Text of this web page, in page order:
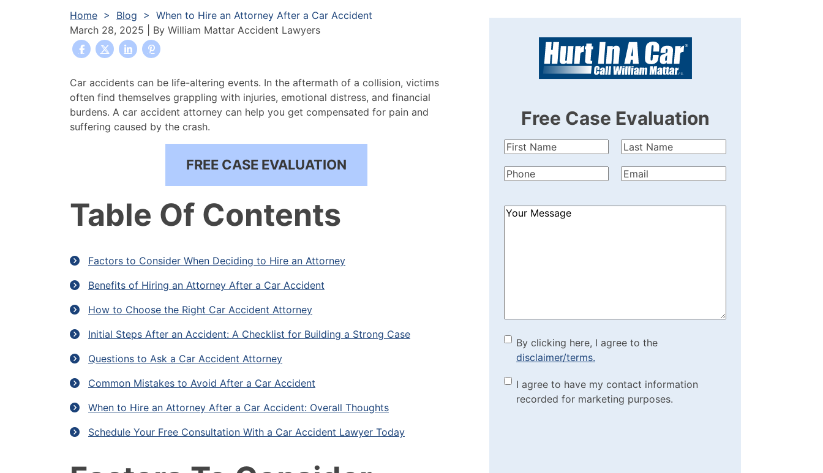
Home > Blog > When to Hire an Attorney After a Car Accident
March 28, 2025 | By William Mattar Accident Lawyers
When
to
Hire
an
Car accidents can be life-altering events. In the aftermath of a collision, victims
often find themselves grappling with injuries, emotional distress, and financial
burdens. A car accident attorney can help you get compensated for pain and
suffering caused by the crash.
FREE CASE EVALUATION
Table Of Contents
Factors to Consider When Deciding to Hire an Attorney
Benefits of Hiring an Attorney After a Car Accident
How to Choose the Right Car Accident Attorney
Initial Steps After an Accident: A Checklist for Building a Strong Case
Questions to Ask a Car Accident Attorney
Common Mistakes to Avoid After a Car Accident
When to Hire an Attorney After a Car Accident: Overall Thoughts
Schedule Your Free Consultation With a Car Accident Lawyer Today
Free Case Evaluation
First
Last
Phone(Required) Email(Required)
How
By clicking here, I agree to
the disclaimer/terms.
(Required)
By clicking here, I agree to the
disclaimer/terms.
Marketing Purposes
Checkbox
(Required)
I agree to have my contact information
recorded for marketing purposes.